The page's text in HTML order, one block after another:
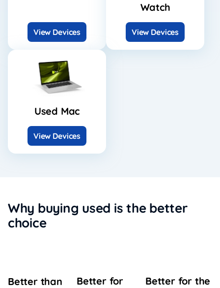
View Devices
Watch
View Devices
Used Mac
View Devices
Why buying used is the better
choice
Better than
Better for
Better for the